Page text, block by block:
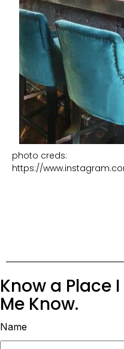
photo creds:
https://
Know a Place
Me Know.
Name